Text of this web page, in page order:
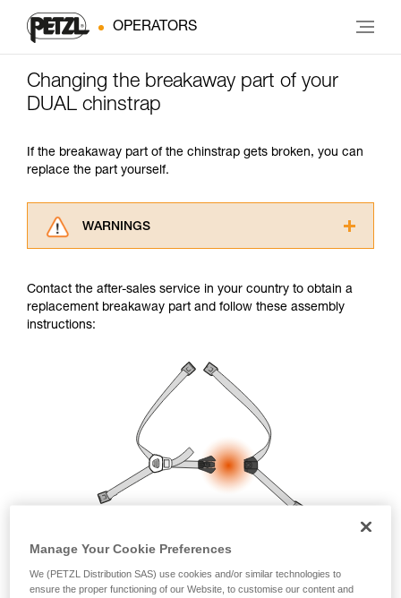
OPERATORS
Changing the breakaway part of your
DUAL chinstrap
If the breakaway part of the chinstrap gets broken, you can
replace the part yourself.
WARNINGS
advice itself. You must have already read and
understood the information in the Instructions
for Use to be able to understand this
Mastering these techniques requires specific
training. Work with a professional to confirm
your ability to perform these techniques safely
and independently before attempting them
unsupervised.
We provide examples of techniques related to
your activity. There may be others that we do
not describe here.
Contact the after-sales service in your country to obtain a
replacement breakaway part and follow these assembly
instructions:
Manage Your Cookie Preferences
We (PETZL Distribution SAS) use cookies and/or similar technologies to
ensure the proper functioning of our Website, to customise our content and